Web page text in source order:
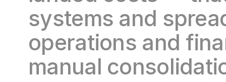
systems and
operations and
manual